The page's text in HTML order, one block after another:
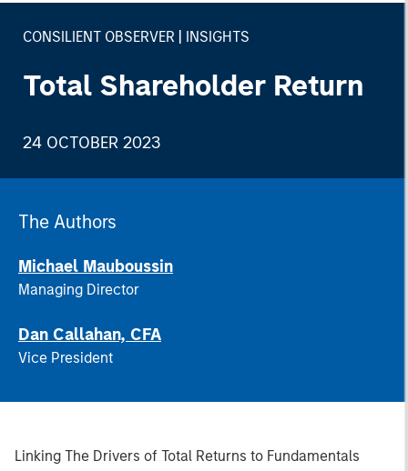
CONSILIENT OBSERVER INSIGHTS
Total Shareholder Return
24 OCTOBER 2023
The Authors
Michael Mauboussin
Managing Director
Dan Callahan, CFA
Vice President
Linking The Drivers of Total Returns to Fundamentals